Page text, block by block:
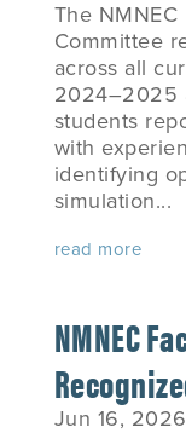
The NMNEC
Committee
across all
2024–2025
students
with
identifying
simulation...
read more
NMNEC
Jun 16, 2026